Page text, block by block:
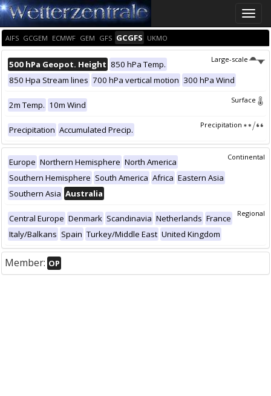
Toggle
AIFS GCGEM ECMWF GEM GFS GCGFS UKMO
Large-scale
500 hPa Geopot. Height 850 hPa Temp.
850 Hpa Stream lines 700 hPa vertical motion 300 hPa Wind
Surface
2m Temp. 10m Wind
Precipitation
Precipitation Accumulated Precip.
Continental
Europe Northern Hemisphere North America
Southern Hemisphere South America Africa Eastern Asia
Southern Asia Australia
Regional
Central Europe Denmark Scandinavia Netherlands France
Italy/Balkans Spain Turkey/Middle East United Kingdom
Member: OP